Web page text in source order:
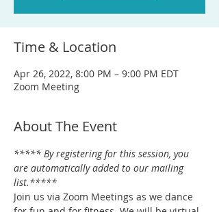
Time & Location
Apr 26, 2022, 8:00 PM – 9:00 PM EDT
Zoom Meeting
About The Event
***** By registering for this session, you
are automatically added to our mailing
list.*****
Join us via Zoom Meetings as we dance